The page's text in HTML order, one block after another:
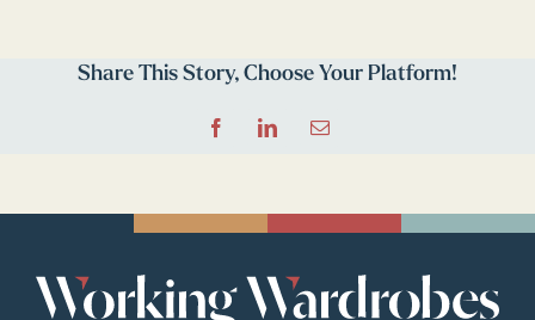
Share This Story, Choose Your Platform!
FacebookLinkedInEmail